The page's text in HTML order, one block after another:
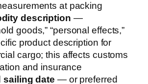
at packing
description —
goods,” “personal effects,”
product description for
cargo; this affects customs
and insurance
sailing date — or preferred